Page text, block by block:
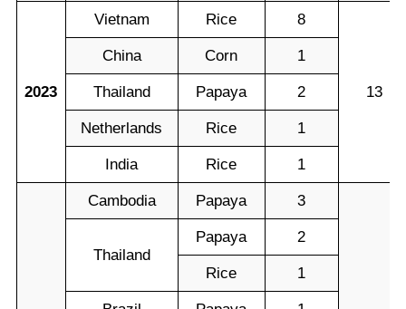
2023
Vietnam Rice 8
13
China Corn 1
Thailand Papaya 2
Netherlands Rice 1
India Rice 1
Cambodia Papaya 3
Thailand
Papaya 2
Rice 1